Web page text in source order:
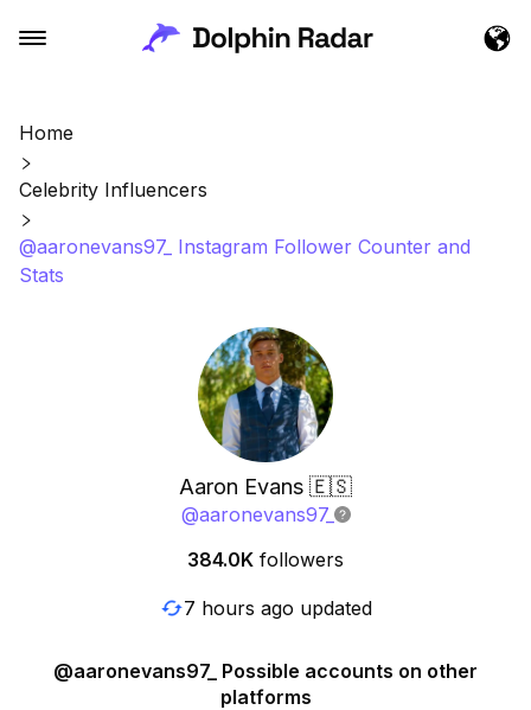
Home
Celebrity Influencers
@aaronevans97_ Instagram Follower Counter and
Stats
Aaron Evans 🇪🇸
@aaronevans97_
384.0K followers
7 hours ago updated
@aaronevans97_ Possible accounts on other
platforms